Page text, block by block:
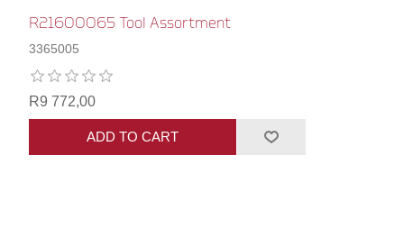
R21600065 Tool Assortment
3365005
R9 772,00
ADD TO CART